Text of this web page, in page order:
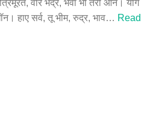
वीर भद्र, भैर्वा भी तेरी आन। योग
हाए सर्व, तू भीम, रुद्र, भाव… Read